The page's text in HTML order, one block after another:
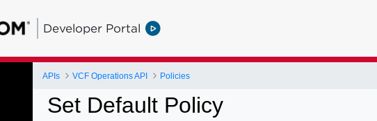
Developer Portal
APIs VCF Operations API Policies
Set Default Policy